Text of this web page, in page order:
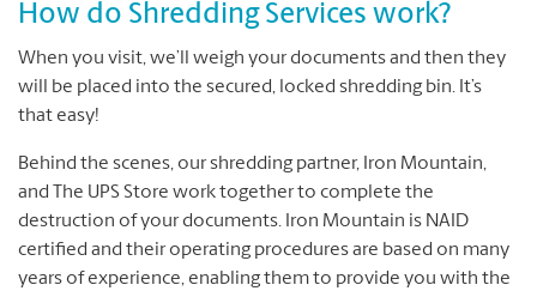
How do Shredding Services work?
When you visit, we’ll weigh your documents and then they
will be placed into the secured, locked shredding bin. It’s
that easy!
Behind the scenes, our shredding partner, Iron Mountain,
and The UPS Store work together to complete the
destruction of your documents. Iron Mountain is NAID
certified and their operating procedures are based on many
years of experience, enabling them to provide you with the